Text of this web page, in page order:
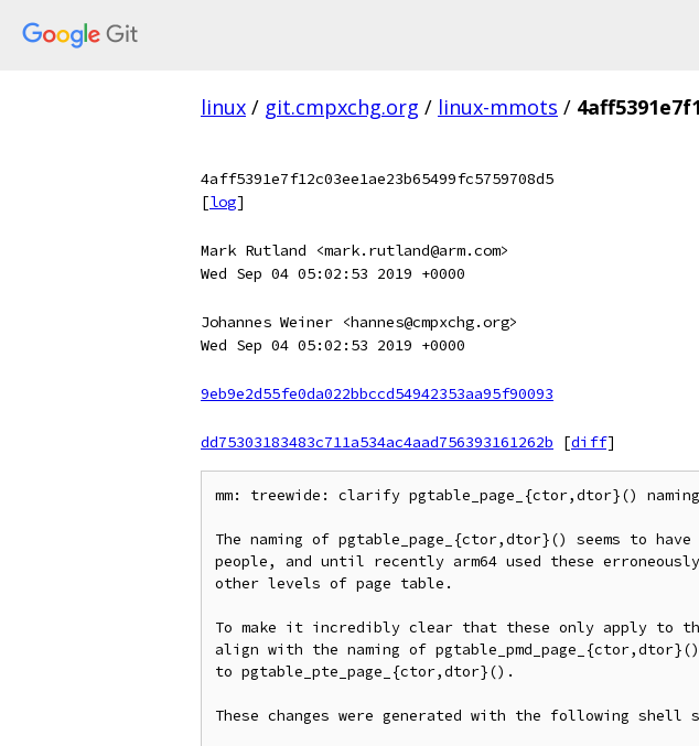
linux / git.cmpxchg.org / linux-mmots /
4aff5391e7f12c03ee1ae23b65499fc5759708d5
[log]
Mark Rutland <mark.rutland@arm.com>
Wed Sep 04 05:02:53 2019 +0000
Johannes Weiner <hannes@cmpxchg.org>
Wed Sep 04 05:02:53 2019 +0000
9eb9e2d55fe0da022bbccd54942353aa95f90093
dd75303183483c711a534ac4aad756393161262b
[diff]
mm: treewide: clarify pgtable_page_{ctor,dtor}() naming
The naming of pgtable_page_{ctor,dtor}() seems to have
people, and until recently arm64 used these
other levels of page table.
To make it incredibly clear that these only apply to
align with the naming of
to pgtable_pte_page_{ctor,dtor}().
These changes were generated with the following shell